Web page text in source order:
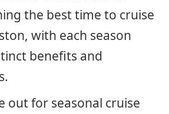
the best time to cruise
with each season
benefits and
out for seasonal cruise